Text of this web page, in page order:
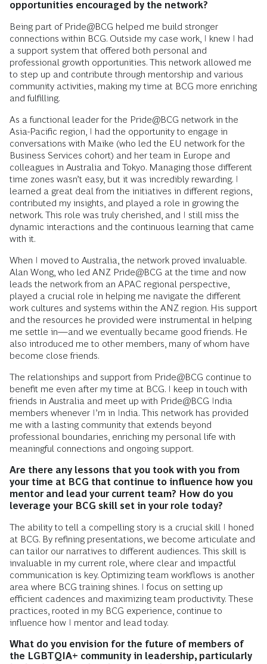
opportunities encouraged by the network?
Being part of Pride@BCG helped me build stronger
connections within BCG. Outside my case work, I knew I had
a support system that offered both personal and
professional growth opportunities. This network allowed me
to step up and contribute through mentorship and various
community activities, making my time at BCG more enriching
and fulfilling.
As a functional leader for the Pride@BCG network in the
Asia-Pacific region, I had the opportunity to engage in
conversations with Maike (who led the EU network for the
Business Services cohort) and her team in Europe and
colleagues in Australia and Tokyo. Managing those different
time zones wasn’t easy, but it was incredibly rewarding. I
learned a great deal from the initiatives in different regions,
contributed my insights, and played a role in growing the
network. This role was truly cherished, and I still miss the
dynamic interactions and the continuous learning that came
with it.
When I moved to Australia, the network proved invaluable.
Alan Wong, who led ANZ Pride@BCG at the time and now
leads the network from an APAC regional perspective,
played a crucial role in helping me navigate the different
work cultures and systems within the ANZ region. His support
and the resources he provided were instrumental in helping
me settle in—and we eventually became good friends. He
also introduced me to other members, many of whom have
become close friends.
The relationships and support from Pride@BCG continue to
benefit me even after my time at BCG. I keep in touch with
friends in Australia and meet up with Pride@BCG India
members whenever I’m in India. This network has provided
me with a lasting community that extends beyond
professional boundaries, enriching my personal life with
meaningful connections and ongoing support.
Are there any lessons that you took with you from
your time at BCG that continue to influence how you
mentor and lead your current team? How do you
leverage your BCG skill set in your role today?
The ability to tell a compelling story is a crucial skill I honed
at BCG. By refining presentations, we become articulate and
can tailor our narratives to different audiences. This skill is
invaluable in my current role, where clear and impactful
communication is key. Optimizing team workflows is another
area where BCG training shines. I focus on setting up
efficient cadences and maximizing team productivity. These
practices, rooted in my BCG experience, continue to
influence how I mentor and lead today.
What do you envision for the future of members of
the LGBTQIA+ community in leadership, particularly